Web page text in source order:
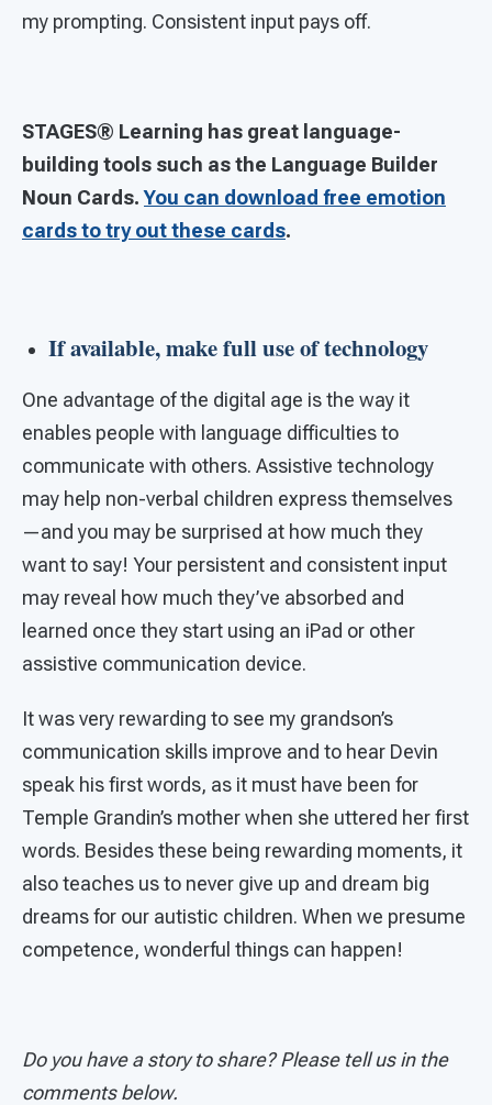
my prompting. Consistent input pays off.
STAGES® Learning has great language-
building tools such as the Language Builder
Noun Cards.You can download free emotion
cards to try out these cards.
If available, make full use of technology
One advantage of the digital age is the way it
enables people with language difficulties to
communicate with others. Assistive technology
may help non-verbal children express themselves
—and you may be surprised at how much they
want to say! Your persistent and consistent input
may reveal how much they’ve absorbed and
learned once they start using an iPad or other
assistive communication device.
It was very rewarding to see my grandson’s
communication skills improve and to hear Devin
speak his first words, as it must have been for
Temple Grandin’s mother when she uttered her first
words. Besides these being rewarding moments, it
also teaches us to never give up and dream big
dreams for our autistic children. When we presume
competence, wonderful things can happen!
Do you have a story to share? Please tell us in the
comments below.